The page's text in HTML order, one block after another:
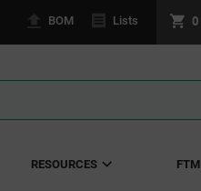
BOM Lists 0
RESOURCES FTM